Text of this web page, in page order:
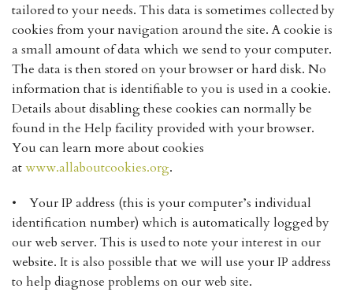
tailored to your needs. This data is sometimes collected by
cookies from your navigation around the site. A cookie is
a small amount of data which we send to your computer.
The data is then stored on your browser or hard disk. No
information that is identifiable to you is used in a cookie.
Details about disabling these cookies can normally be
found in the Help facility provided with your browser.
You can learn more about cookies
atwww.allaboutcookies.org.
• Your IP address (this is your computer’s individual
identification number) which is automatically logged by
our web server. This is used to note your interest in our
website. It is also possible that we will use your IP address
to help diagnose problems on our web site.